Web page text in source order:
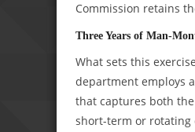
Commission retains
Three Years of Man-
What sets this
department employs
that captures both
short-term or rotating